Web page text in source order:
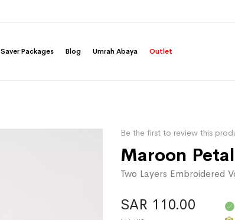
Saver Packages Blog Umrah Abaya Outlet
Be the first to review this
Maroon
Two Layers Embroidered
SAR 110.00